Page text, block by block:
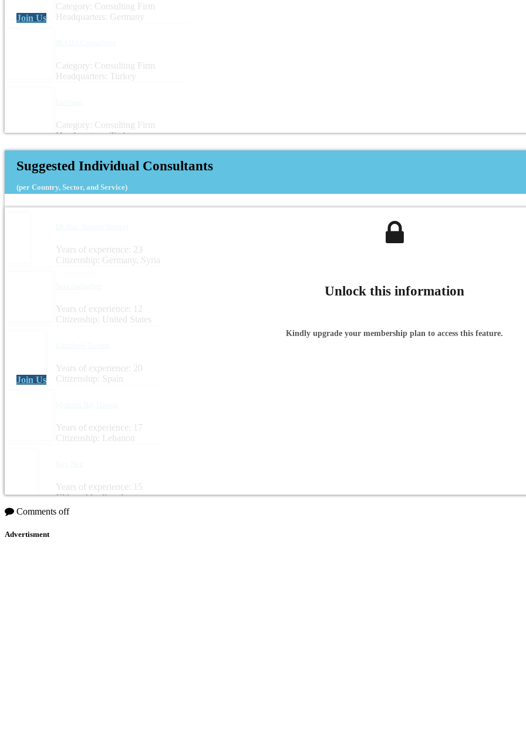
Category: Consulting Firm
Headquarters: Germany
Category: Consulting Firm
Headquarters: Turkey
Category: Consulting Firm
Headquarters: Turkey
Join Us
Suggested Individual Consultants
(per Country, Sector, and Service)
Years of experience: 23
Citizenship: Germany, Syria
Years of experience: 12
Citizenship: United States
Years of experience: 20
Citizenship: Spain
Years of experience: 17
Citizenship: Lebanon
Years of experience: 15
Citizenship: Sweden
Unlock this information
Kindly upgrade your membership plan to access this feature.
Join Us
Comments off
Advertisment